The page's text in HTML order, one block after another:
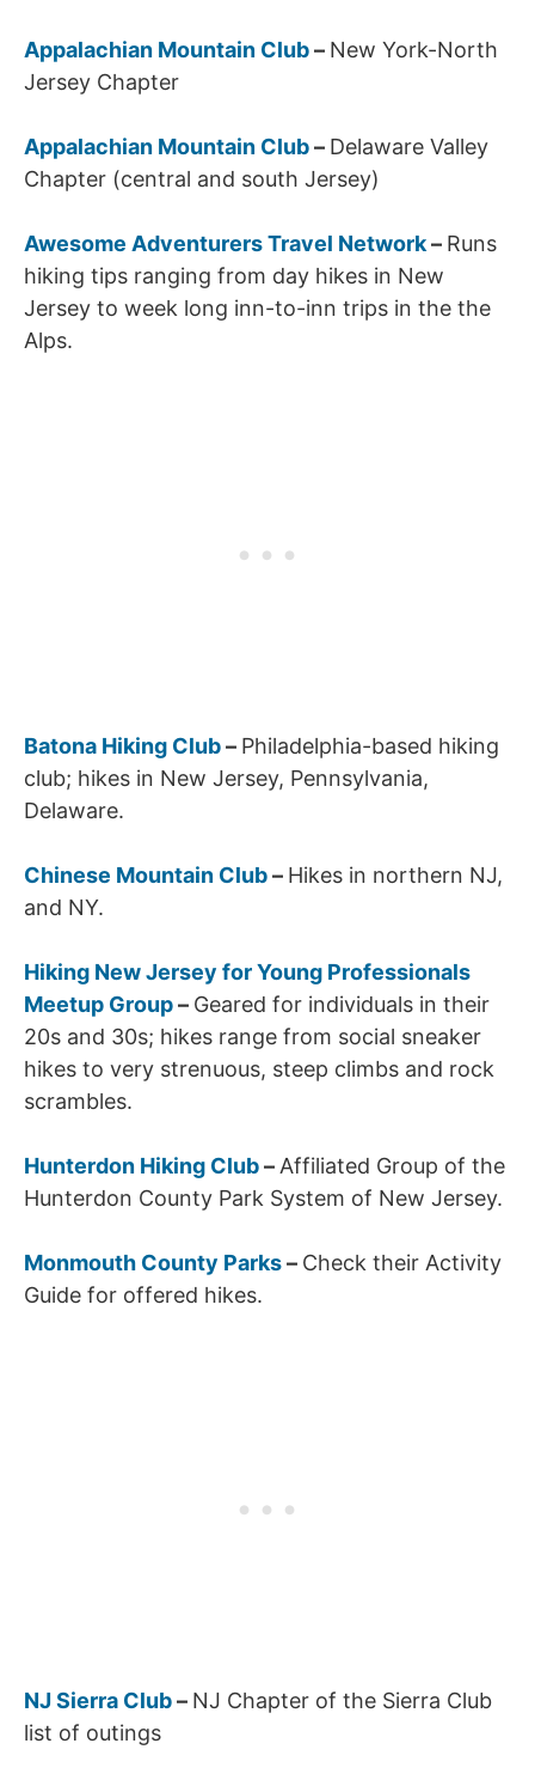
Appalachian Mountain Club– New York-North
Jersey Chapter
Appalachian Mountain Club– Delaware Valley
Chapter (central and south Jersey)
Awesome Adventurers Travel Network– Runs
hiking tips ranging from day hikes in New
Jersey to week long inn-to-inn trips in the the
Alps.
Batona Hiking Club– Philadelphia-based hiking
club; hikes in New Jersey, Pennsylvania,
Delaware.
Chinese Mountain Club– Hikes in northern NJ,
and NY.
Hiking New Jersey for Young Professionals
Meetup Group– Geared for individuals in their
20s and 30s; hikes range from social sneaker
hikes to very strenuous, steep climbs and rock
scrambles.
Hunterdon Hiking Club– Affiliated Group of the
Hunterdon County Park System of New Jersey.
Monmouth County Parks– Check their Activity
Guide for offered hikes.
NJ Sierra Club– NJ Chapter of the Sierra Club
list of outings